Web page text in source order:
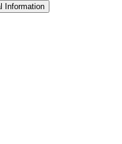
Information